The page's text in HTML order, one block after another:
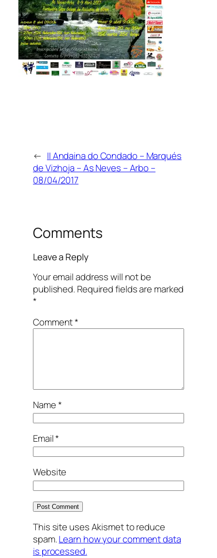
← II Andaina do Condado – Marqués
de Vizhoja – As Neves – Arbo –
08/04/2017
Comments
Leave a Reply
Your email address will not be
published. Required fields are marked
*
Comment*
Name*
Email*
Website
This site uses Akismet to reduce
spam.Learn how your comment data
is processed.